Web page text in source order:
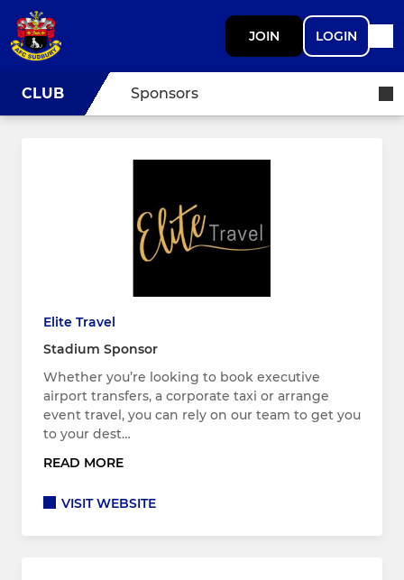
JOIN LOGIN
CLUB Sponsors
Elite Travel
Stadium Sponsor
Whether you’re looking to book executive
airport transfers, a corporate taxi or arrange
event travel, you can rely on our team to get you
to your dest…
READ MORE
VISIT WEBSITE